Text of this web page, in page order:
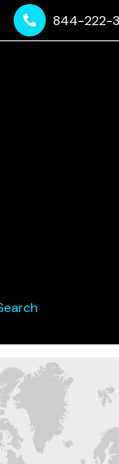
844-222-